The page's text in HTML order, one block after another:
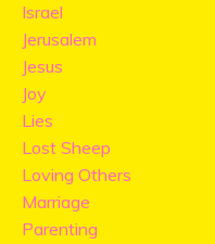
Israel
Jerusalem
Jesus
Joy
Lies
Lost Sheep
Loving Others
Marriage
Parenting